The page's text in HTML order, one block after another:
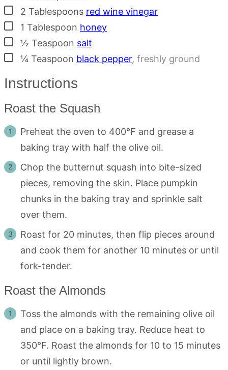
▢
2 Tablespoons red wine vinegar
▢
1 Tablespoon honey
▢½ Teaspoon salt
▢¼ Teaspoon black pepper, freshly ground
Instructions
Roast the Squash
Preheat the oven to 400°F and grease a
baking tray with half the olive oil.
Chop the butternut squash into bite-sized
pieces, removing the skin. Place pumpkin
chunks in the baking tray and sprinkle salt
over them.
Roast for 20 minutes, then flip pieces around
and cook them for another 10 minutes or until
fork-tender.
Roast the Almonds
Toss the almonds with the remaining olive oil
and place on a baking tray. Reduce heat to
350°F. Roast the almonds for 10 to 15 minutes
or until lightly brown.